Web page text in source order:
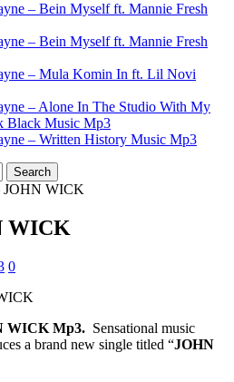
– Bein Myself ft. Mannie Fresh
– Bein Myself ft. Mannie Fresh
– Mula Komin In ft. Lil Novi
– Alone In The Studio With My
Black Music Mp3
– Written History Music Mp3
JOHN WICK
WICK
0
WICK Mp3. Sensational music
a brand new single titled “JOHN